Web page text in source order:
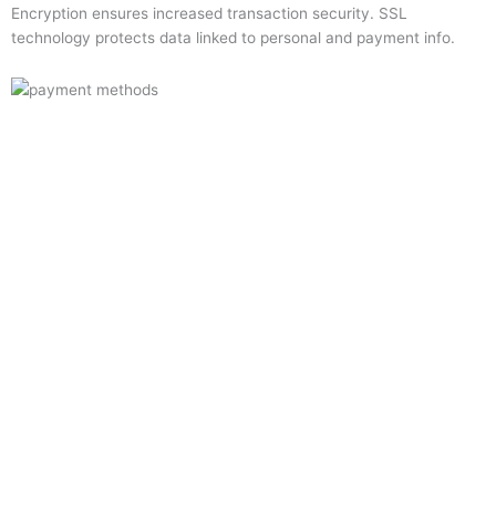
Encryption ensures increased transaction security. SSL
technology protects data linked to personal and payment info.